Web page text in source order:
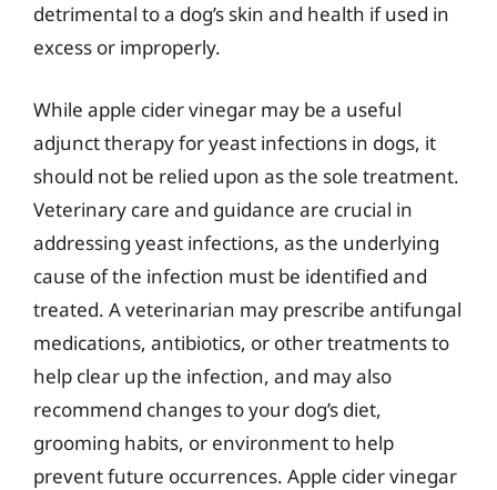
detrimental to a dog’s skin and health if used in
excess or improperly.
While apple cider vinegar may be a useful
adjunct therapy for yeast infections in dogs, it
should not be relied upon as the sole treatment.
Veterinary care and guidance are crucial in
addressing yeast infections, as the underlying
cause of the infection must be identified and
treated. A veterinarian may prescribe antifungal
medications, antibiotics, or other treatments to
help clear up the infection, and may also
recommend changes to your dog’s diet,
grooming habits, or environment to help
prevent future occurrences. Apple cider vinegar